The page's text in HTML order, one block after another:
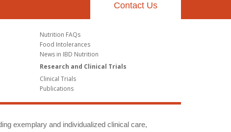
Contact Us
Nutrition FAQs
Food Intolerances
News in IBD Nutrition
Research and Clinical Trials
Clinical Trials
Publications
exemplary and individualized clinical care,